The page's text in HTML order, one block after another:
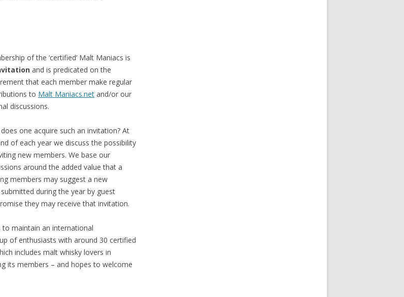
of the ‘certified’ Malt Maniacs is
and is predicated on the
that each member make regular
to Malt Maniacs.net and/or our
discussions.
one acquire such an invitation? At
of each year we discuss the possibility
new members. We base our
around the added value that a
members may suggest a new
during the year by guest
they may receive that invitation.
maintain an international
of enthusiasts with around 30 certified
includes malt whisky lovers in
its members – and hopes to welcome